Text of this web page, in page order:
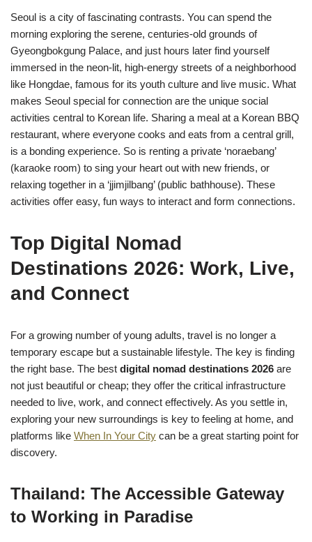
Seoul is a city of fascinating contrasts. You can spend the
morning exploring the serene, centuries-old grounds of
Gyeongbokgung Palace, and just hours later find yourself
immersed in the neon-lit, high-energy streets of a neighborhood
like Hongdae, famous for its youth culture and live music. What
makes Seoul special for connection are the unique social
activities central to Korean life. Sharing a meal at a Korean BBQ
restaurant, where everyone cooks and eats from a central grill,
is a bonding experience. So is renting a private ‘noraebang’
(karaoke room) to sing your heart out with new friends, or
relaxing together in a ‘jjimjilbang’ (public bathhouse). These
activities offer easy, fun ways to interact and form connections.
Top Digital Nomad
Destinations 2026: Work, Live,
and Connect
For a growing number of young adults, travel is no longer a
temporary escape but a sustainable lifestyle. The key is finding
the right base. The best digital nomad destinations 2026 are
not just beautiful or cheap; they offer the critical infrastructure
needed to live, work, and connect effectively. As you settle in,
exploring your new surroundings is key to feeling at home, and
platforms like When In Your City can be a great starting point for
discovery.
Thailand: The Accessible Gateway
to Working in Paradise